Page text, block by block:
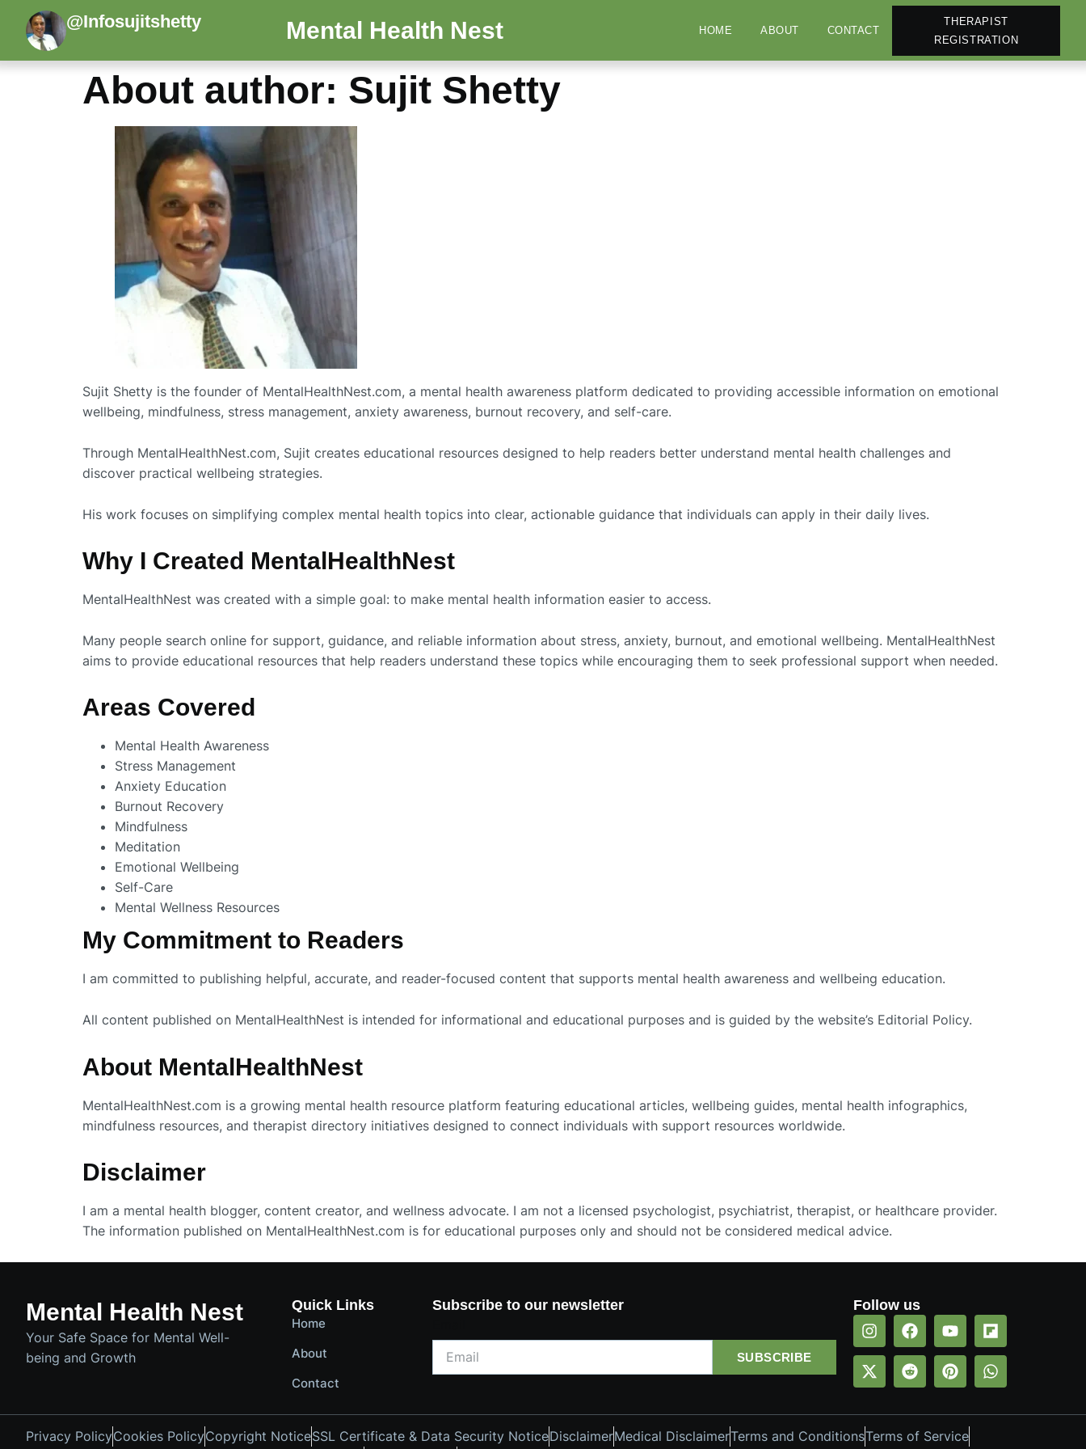
@Infosujitshetty Mental Health Nest HOME ABOUT CONTACT
THERAPIST
REGISTRATION
About author: Sujit Shetty
Sujit Shetty is the founder of MentalHealthNest.com, a mental health awareness platform dedicated to providing accessible information on emotional
wellbeing, mindfulness, stress management, anxiety awareness, burnout recovery, and self-care.
Through MentalHealthNest.com, Sujit creates educational resources designed to help readers better understand mental health challenges and
discover practical wellbeing strategies.
His work focuses on simplifying complex mental health topics into clear, actionable guidance that individuals can apply in their daily lives.
Why I Created MentalHealthNest
MentalHealthNest was created with a simple goal: to make mental health information easier to access.
Many people search online for support, guidance, and reliable information about stress, anxiety, burnout, and emotional wellbeing. MentalHealthNest
aims to provide educational resources that help readers understand these topics while encouraging them to seek professional support when needed.
Areas Covered
Mental Health Awareness
Stress Management
Anxiety Education
Burnout Recovery
Mindfulness
Meditation
Emotional Wellbeing
Self-Care
Mental Wellness Resources
My Commitment to Readers
I am committed to publishing helpful, accurate, and reader-focused content that supports mental health awareness and wellbeing education.
All content published on MentalHealthNest is intended for informational and educational purposes and is guided by the website’s Editorial Policy.
About MentalHealthNest
MentalHealthNest.com is a growing mental health resource platform featuring educational articles, wellbeing guides, mental health infographics,
mindfulness resources, and therapist directory initiatives designed to connect individuals with support resources worldwide.
Disclaimer
I am a mental health blogger, content creator, and wellness advocate. I am not a licensed psychologist, psychiatrist, therapist, or healthcare provider.
The information published on MentalHealthNest.com is for educational purposes only and should not be considered medical advice.
Mental Health Nest
Your Safe Space for Mental Well-
being and Growth
Quick Links
Home
About
Contact
Subscribe to our newsletter
SUBSCRIBE
Follow us
Privacy PolicyCookies PolicyCopyright NoticeSSL Certificate & Data Security NoticeDisclaimerMedical DisclaimerTerms and ConditionsTerms of Service